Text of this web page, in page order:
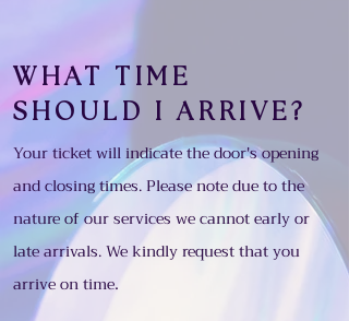
WHAT TIME
SHOULD I ARRIVE?
Your ticket will indicate the door's opening
and closing times. Please note due to the
nature of our services we cannot early or
late arrivals. We kindly requestthatyou
arrive on time.